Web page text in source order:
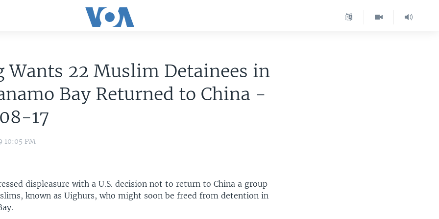
Wants 22 Muslim Detainees in
Bay Returned to China -
17
10:05 PM
displeasure with a U.S. decision not to return to China a group
known as Uighurs, who might soon be freed from detention in